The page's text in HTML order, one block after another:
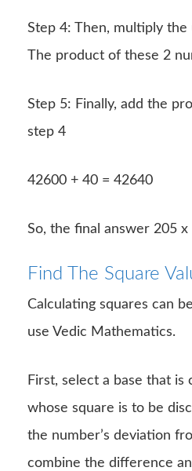
Step 4: Then, multiply
The product of these 2
Step 5: Finally, add the
step 4
42600 + 40 = 42640
So, the final answer 205
Find The Square
Calculating squares can
use Vedic Mathematics.
First, select a base that
whose square is to be
the number’s deviation
combine the difference